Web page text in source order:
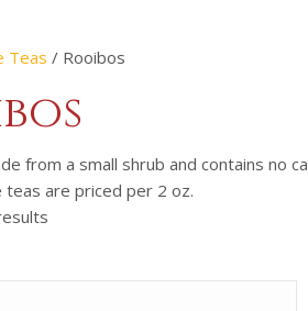
Teas / Rooibos
from a small shrub and contains no
teas are priced per 2 oz.